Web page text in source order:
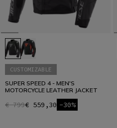
CUSTOMIZABLE
SUPER SPEED 4 - MEN'S
MOTORCYCLE LEATHER JACKET
€ 799€ 559,30 -30%